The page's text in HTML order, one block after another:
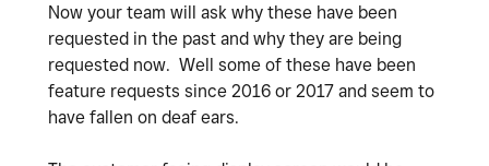
Now your team will ask why these have been
requested in the past and why they are being
requested now. Well some of these have been
feature requests since 2016 or 2017 and seem to
have fallen on deaf ears.